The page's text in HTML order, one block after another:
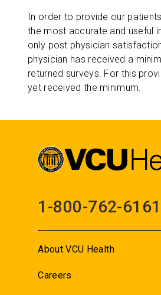
In order to provide our
the most accurate and useful
only post physician
physician has received a
returned surveys. For this
yet received the minimum.
1-800-762-6161
About VCU Health
Careers